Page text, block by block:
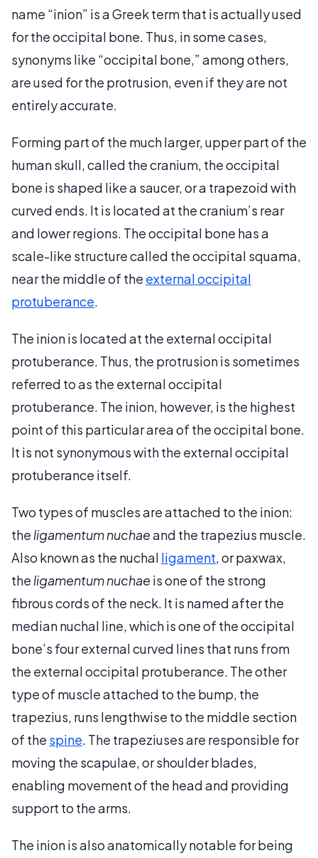
name “inion” is a Greek term that is actually used
for the occipital bone. Thus, in some cases,
synonyms like “occipital bone,” among others,
are used for the protrusion, even if they are not
entirely accurate.
Forming part of the much larger, upper part of the
human skull, called the cranium, the occipital
bone is shaped like a saucer, or a trapezoid with
curved ends. It is located at the cranium’s rear
and lower regions. The occipital bone has a
scale-like structure called the occipital squama,
near the middle of the external occipital
protuberance.
The inion is located at the external occipital
protuberance. Thus, the protrusion is sometimes
referred to as the external occipital
protuberance. The inion, however, is the highest
point of this particular area of the occipital bone.
It is not synonymous with the external occipital
protuberance itself.
Two types of muscles are attached to the inion:
the ligamentum nuchaeand the trapezius muscle.
Also known as the nuchal ligament, or paxwax,
the ligamentum nuchaeis one of the strong
fibrous cords of the neck. It is named after the
median nuchal line, which is one of the occipital
bone’s four external curved lines that runs from
the external occipital protuberance. The other
type of muscle attached to the bump, the
trapezius, runs lengthwise to the middle section
of the spine. The trapeziuses are responsible for
moving the scapulae, or shoulder blades,
enabling movement of the head and providing
support to the arms.
The inion is also anatomically notable for being